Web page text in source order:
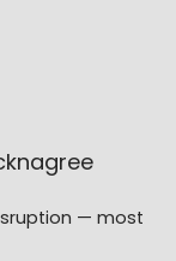
— most